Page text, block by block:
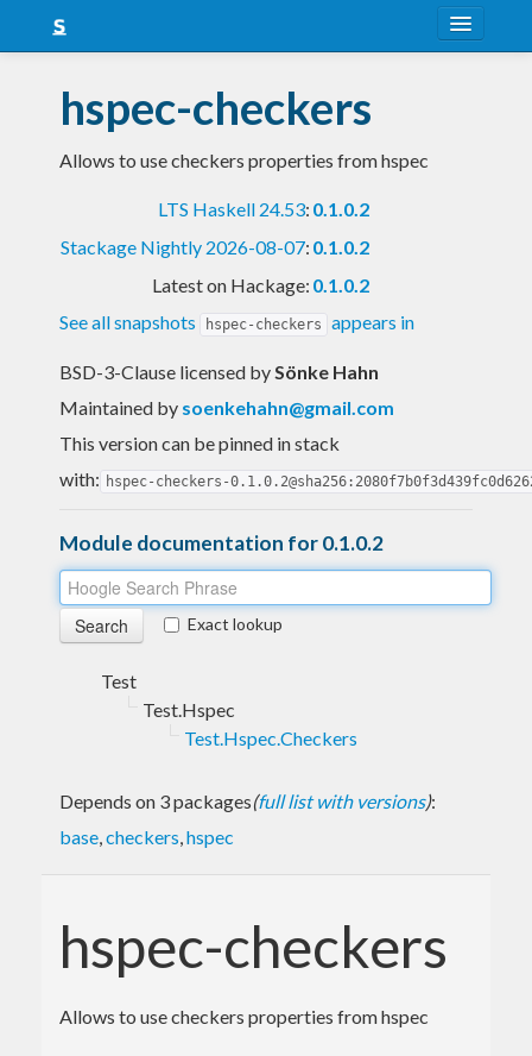
Snapshots
LTS
Blog
hspec-checkers
Allows to use checkers properties from hspec
LTS Haskell 24.53: 0.1.0.2
Stackage Nightly 2026-08-07: 0.1.0.2
Latest on Hackage: 0.1.0.2
See all snapshots
hspec-checkers appears in
BSD-3-Clause licensed bySönke Hahn
Maintained by soenkehahn@gmail.com
This version can be pinned in stack
with: hspec-checkers-
Module documentation for 0.1.0.2
Exact lookup
Test
Test.Hspec
Test.Hspec.Checkers
Depends on 3 packages(full list with versions):
base,checkers,hspec
hspec-checkers
Allows to use checkers properties from hspec